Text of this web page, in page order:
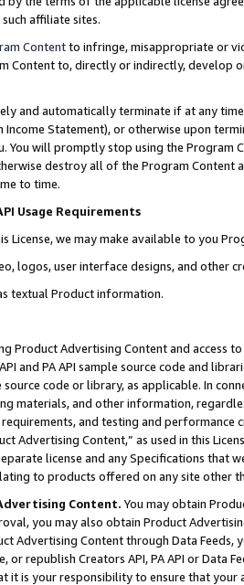
affiliate sites.
Contentto infringe, misappropriate or
Content to, directly or indirectly, develop
and automatically terminate if at any
Income Statement), or otherwise upon
You will promptly stop using the Program
destroy all of the Program Content
to time.
Usage Requirements
License, we may make available to you
logos, user interface designs, and other
textual Product information.
Product Advertising Content and access
and PA API sample source code and
source code or library, as applicable. In
materials, and other information,
and testing and
Advertising Content,” as used in this
license and any Specifications that
to products offered on any site other
Content. You may obtain
you may also obtain Product
Advertising Content through Data Feeds,
or republish Creators API, PA API or Data
it is your responsibility to ensure that your